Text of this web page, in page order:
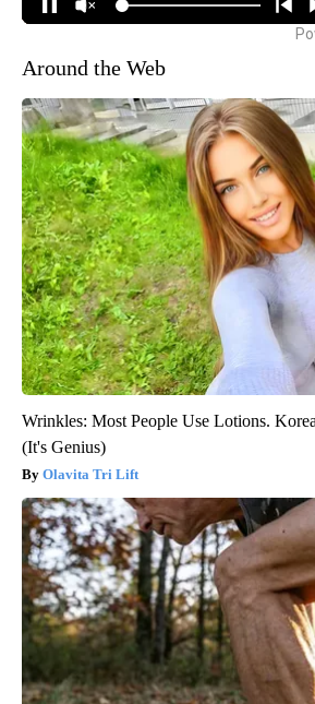
Around the Web
Wrinkles: Most People Use Lotions.
(It's Genius)
Olavita Tri Lift